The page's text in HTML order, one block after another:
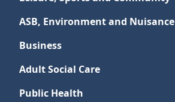
ASB, Environment and Nuisance
Business
Adult Social Care
Public Health